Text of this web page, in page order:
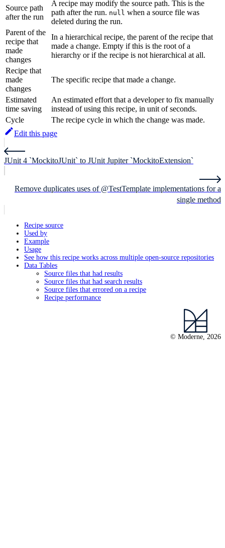
Source path
after the run
A recipe may modify the source path. This is the
path after the run. null when a source file was
deleted during the run.
Parent of the
recipe that
made
changes
In a hierarchical recipe, the parent of the recipe that
made a change. Empty if this is the root of a
hierarchy or if the recipe is not hierarchical at all.
Recipe that
made
changes
The specific recipe that made a change.
Estimated
time saving
An estimated effort that a developer to fix manually
instead of using this recipe, in unit of seconds.
Cycle
The recipe cycle in which the change was made.
Edit this page
JUnit 4 `MockitoJUnit` to JUnit Jupiter `MockitoExtension`
Remove duplicates uses of @TestTemplate implementations for a
single method
Recipe source
Used by
Example
Usage
See how this recipe works across multiple open-source repositories
Data Tables
Source files that had results
Source files that had search results
Source files that errored on a recipe
Recipe performance
© Moderne, 2026